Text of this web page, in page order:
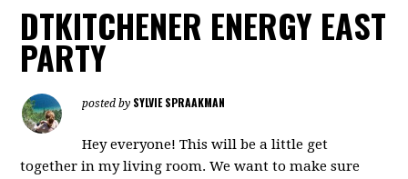
DTKITCHENER ENERGY EAST
PARTY
posted by SYLVIE SPRAAKMAN
Hey everyone! This will be a little get
together in my living room. We want to make sure